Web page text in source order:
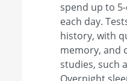
spend up to
each day.
history, with
memory, and
studies, such